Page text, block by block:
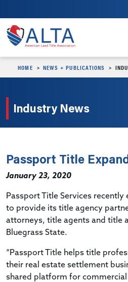
HOME NEWS + PUBLICATIONS
Industry News
Passport Title
January 23, 2020
Passport Title Services
to provide its title agency
attorneys, title agents and title
Bluegrass State.
“Passport Title helps title
their real estate settlement
shared platform for commercial